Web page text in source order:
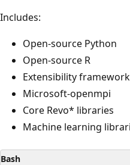
Includes:
Open-source Python
Open-source R
Extensibility framework
Microsoft-openmpi
Core Revo* libraries
Machine learning
Bash